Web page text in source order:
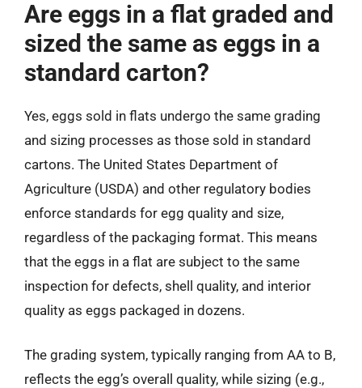
Are eggs in a flat graded and
sized the same as eggs in a
standard carton?
Yes, eggs sold in flats undergo the same grading
and sizing processes as those sold in standard
cartons. The United States Department of
Agriculture (USDA) and other regulatory bodies
enforce standards for egg quality and size,
regardless of the packaging format. This means
that the eggs in a flat are subject to the same
inspection for defects, shell quality, and interior
quality as eggs packaged in dozens.
The grading system, typically ranging from AA to B,
reflects the egg’s overall quality, while sizing (e.g.,